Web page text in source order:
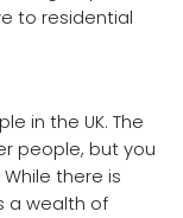
to residential
in the UK. The
people, but you
there is
a wealth of